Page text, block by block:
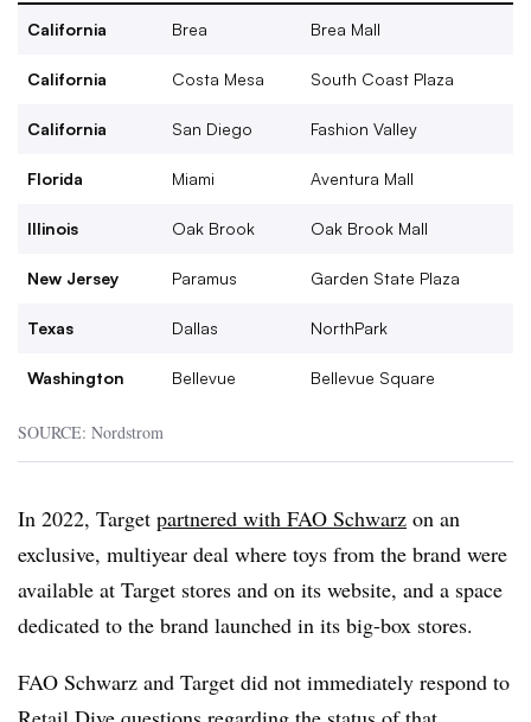
California Brea Brea Mall
California Costa Mesa South Coast Plaza
California San Diego Fashion Valley
Florida Miami Aventura Mall
Illinois Oak Brook Oak Brook Mall
New Jersey Paramus Garden State Plaza
Texas Dallas NorthPark
Washington Bellevue Bellevue Square
SOURCE: Nordstrom
In 2022, Target partnered with FAO Schwarz on an
exclusive, multiyear deal where toys from the brand were
available at Target stores and on its website, and a space
dedicated to the brand launched in its big-box stores.
FAO Schwarz and Target did not immediately respond to